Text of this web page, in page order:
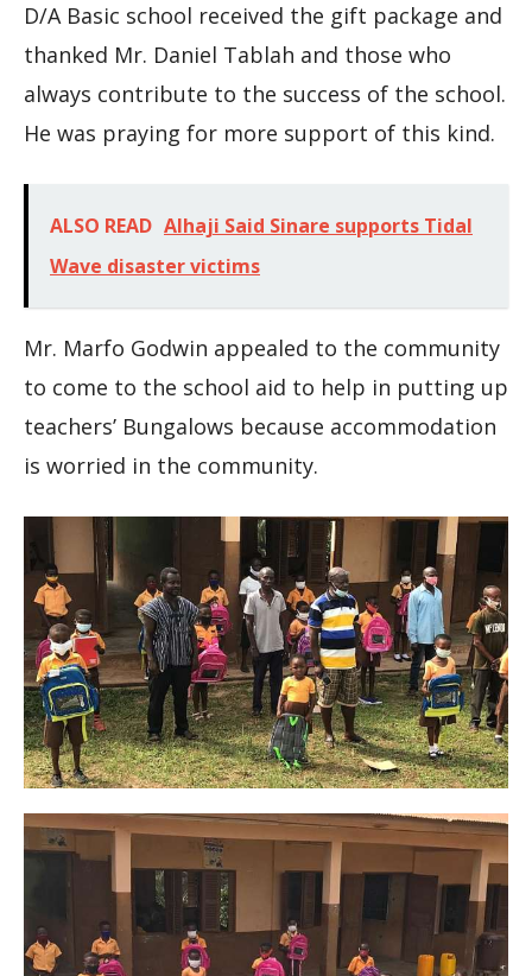
D/A Basic school received the gift package and
thanked Mr. Daniel Tablah and those who
always contribute to the success of the school.
He was praying for more support of this kind.
ALSO READ Alhaji Said Sinare supports Tidal
Wave disaster victims
Mr. Marfo Godwin appealed to the community
to come to the school aid to help in putting up
teachers’ Bungalows because accommodation
is worried in the community.